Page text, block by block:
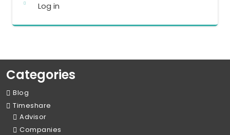
Log in
Categories
Blog
Timeshare
Advisor
Companies